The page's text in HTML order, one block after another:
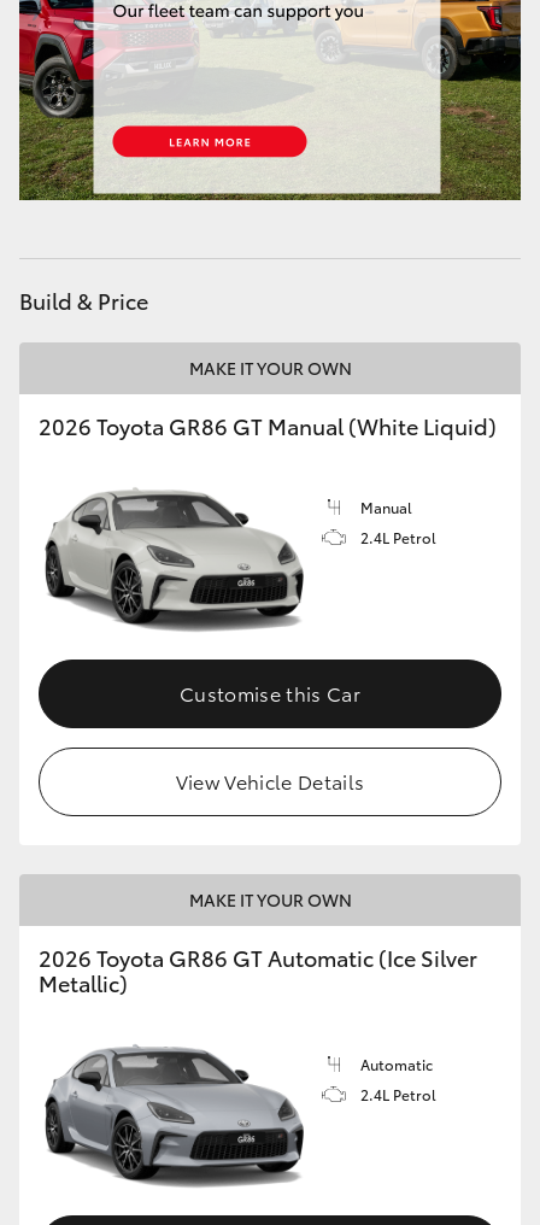
LandCruiser 70
Tundra
HiAce
GR & Performance
GR Corolla
GR Supra
Upcoming
HiLux GVM Upgrade Option
Our Stock
Toyota Warranty Advantage
Enquiries
Build & Price
MAKE IT YOUR OWN
2026 Toyota GR86 GT Manual (White Liquid)
Manual
2.4L Petrol
Customise this Car
View Vehicle Details
MAKE IT YOUR OWN
2026 Toyota GR86 GT Automatic (Ice Silver
Metallic)
Automatic
2.4L Petrol